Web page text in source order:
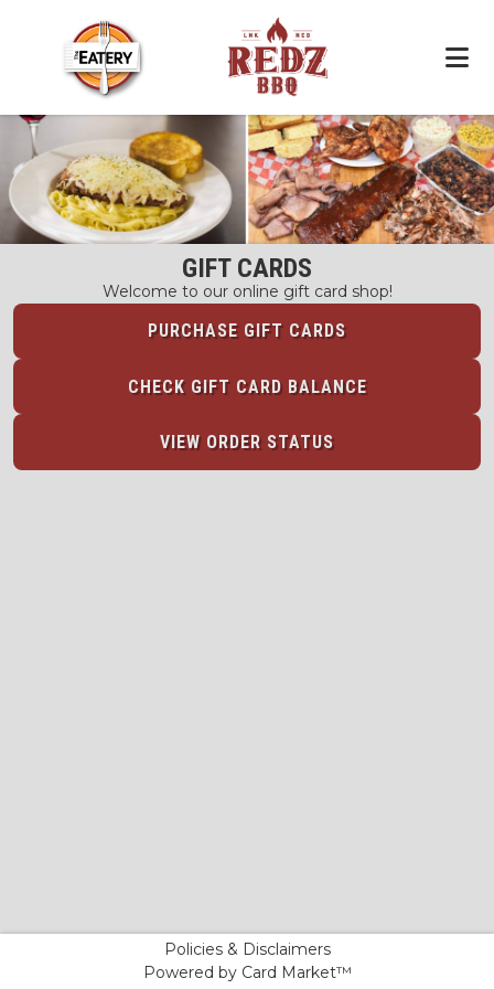
GIFT CARDS
Welcome to our online gift card shop!
PURCHASE GIFT CARDS
CHECK GIFT CARD BALANCE
VIEW ORDER STATUS
Policies & Disclaimers
Powered by Card Market™